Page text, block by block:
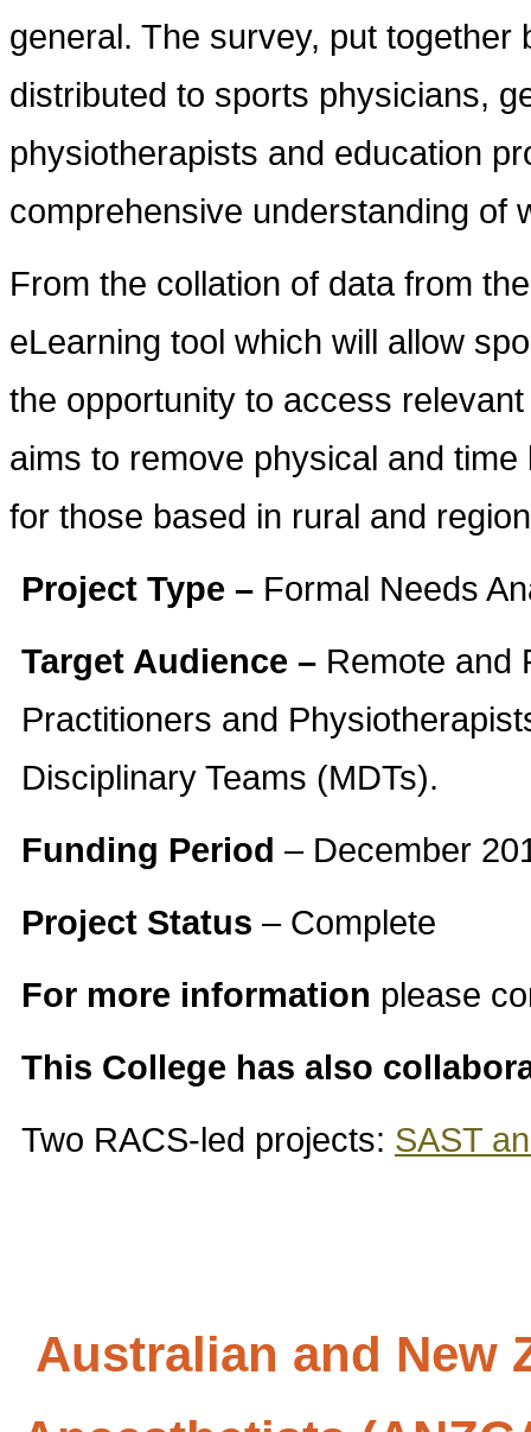
general. The survey, put
distributed to sports physicians,
physiotherapists and education
comprehensive understanding of
From the collation of data from
eLearning tool which will allow
the opportunity to access
aims to remove physical and
for those based in rural and
Project Type – Formal Needs
Target Audience – Remote and
Practitioners and
Disciplinary Teams (MDTs).
Funding Period – December
Project Status – Complete
For more information please
This College has also
Two RACS-led projects: SAST
Australian and New